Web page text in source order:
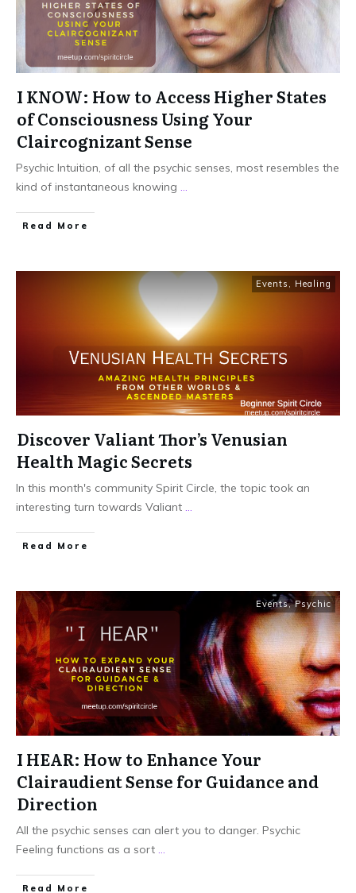
I KNOW: How to Access Higher States
of Consciousness Using Your
Claircognizant Sense
Psychic Intuition, of all the psychic senses, most resembles the
kind of instantaneous knowing ...
Read More
Events , Healing
Discover Valiant Thor’s Venusian
Health Magic Secrets
In this month's community Spirit Circle, the topic took an
interesting turn towards Valiant ...
Read More
Events,Psychic
I HEAR: How to Enhance Your
Clairaudient Sense for Guidance and
Direction
All the psychic senses can alert you to danger. Psychic
Feeling functions as a sort ...
Read More